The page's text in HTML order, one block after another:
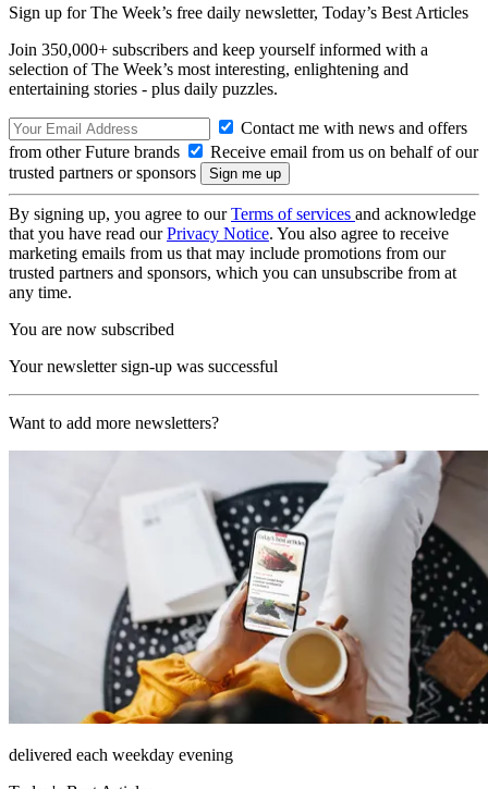
Sign up for The Week’s free daily newsletter, Today’s Best Articles
Join 350,000+ subscribers and keep yourself informed with a
selection of The Week’s most interesting, enlightening and
entertaining stories - plus daily puzzles.
Contact me with news and offers
from other Future brands
Receive email from us on behalf of our
trusted partners or sponsors
By signing up, you agree to ourTerms of services and acknowledge
that you have read ourPrivacy Notice. You also agree to receive
marketing emails from us that may include promotions from our
trusted partners and sponsors, which you can unsubscribe from at
any time.
You are now subscribed
Your newsletter sign-up was successful
Want to add more newsletters?
delivered each weekday evening